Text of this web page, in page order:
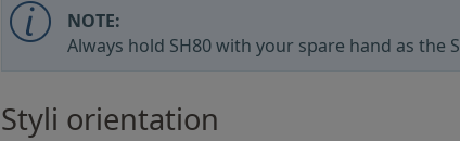
NOTE:
Always hold SH80 with your spare hand as the
Styli orientation